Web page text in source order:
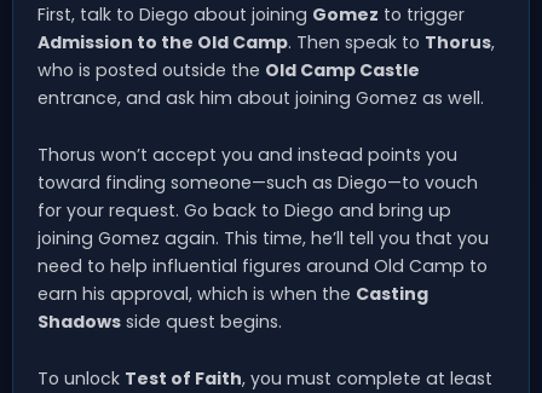
First, talk to Diego about joining Gomez to trigger
Admission to the Old Camp. Then speak to Thorus,
who is posted outside the Old Camp Castle
entrance, and ask him about joining Gomez as well.
Thorus won’t accept you and instead points you
toward finding someone—such as Diego—to vouch
for your request. Go back to Diego and bring up
joining Gomez again. This time, he’ll tell you that you
need to help influential figures around Old Camp to
earn his approval, which is when the Casting
Shadows side quest begins.
To unlock Test of Faith, you must complete at least